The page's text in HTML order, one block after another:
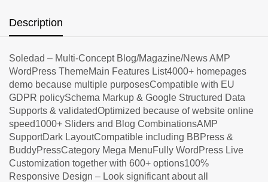
Description
Soledad – Multi-Concept Blog/Magazine/News AMP
WordPress ThemeMain Features List4000+ homepages
demo because multiple purposesCompatible with EU
GDPR policySchema Markup & Google Structured Data
Supports & validatedOptimized because of website online
speed1000+ Sliders and Blog CombinationsAMP
SupportDark LayoutCompatible including BBPress &
BuddyPressCategory Mega MenuFully WordPress Live
Customization together with 600+ options100%
Responsive Design – Look significant about all